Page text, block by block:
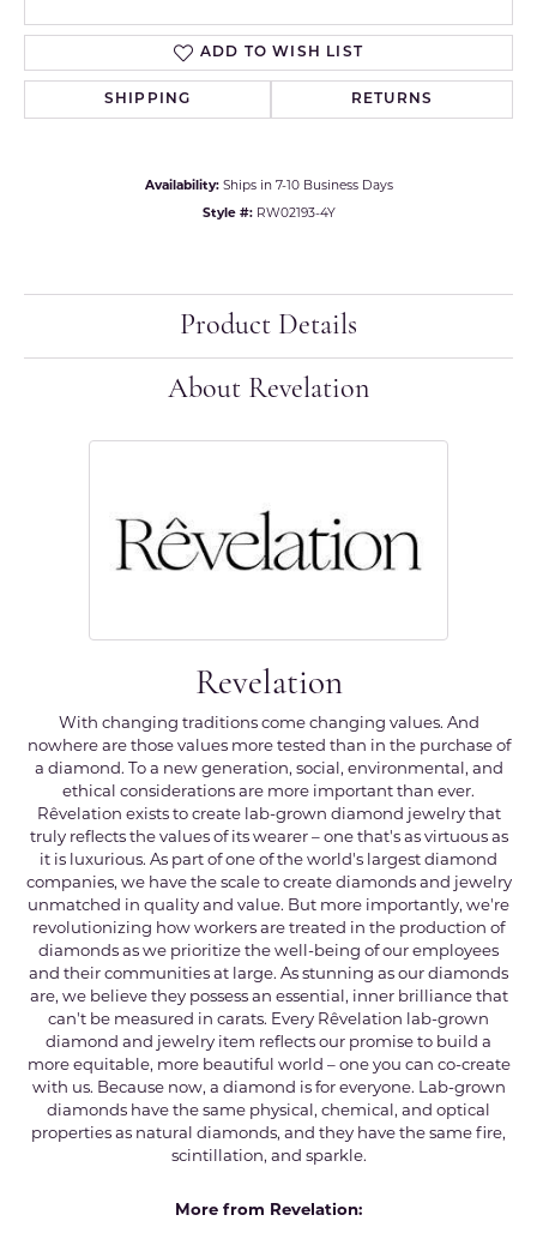
ADD TO WISH LIST
SHIPPING RETURNS
Availability: Ships in 7-10 Business Days
Style #: RW02193-4Y
Product Details
About Revelation
Revelation
With changing traditions come changing values. And
nowhere are those values more tested than in the purchase of
a diamond. To a new generation, social, environmental, and
ethical considerations are more important than ever.
Rêvelation exists to create lab-grown diamond jewelry that
truly reflects the values of its wearer – one that's as virtuous as
it is luxurious. As part of one of the world's largest diamond
companies, we have the scale to create diamonds and jewelry
unmatched in quality and value. But more importantly, we're
revolutionizing how workers are treated in the production of
diamonds as we prioritize the well-being of our employees
and their communities at large. As stunning as our diamonds
are, we believe they possess an essential, inner brilliance that
can't be measured in carats. Every Rêvelation lab-grown
diamond and jewelry item reflects our promise to build a
more equitable, more beautiful world – one you can co-create
with us. Because now, a diamond is for everyone. Lab-grown
diamonds have the same physical, chemical, and optical
properties as natural diamonds, and they have the same fire,
scintillation, and sparkle.
More from Revelation: